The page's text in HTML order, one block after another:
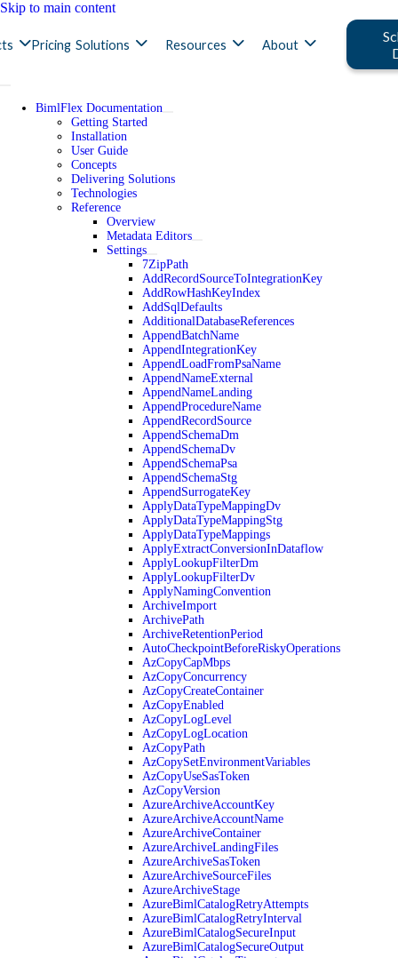
Skip to main content
Pricing Solutions Resources About
BimlFlex Documentation
Getting Started
Installation
User Guide
Concepts
Delivering Solutions
Technologies
Reference
Overview
Metadata Editors
Settings
7ZipPath
AddRecordSourceToIntegrationKey
AddRowHashKeyIndex
AddSqlDefaults
AdditionalDatabaseReferences
AppendBatchName
AppendIntegrationKey
AppendLoadFromPsaName
AppendNameExternal
AppendNameLanding
AppendProcedureName
AppendRecordSource
AppendSchemaDm
AppendSchemaDv
AppendSchemaPsa
AppendSchemaStg
AppendSurrogateKey
ApplyDataTypeMappingDv
ApplyDataTypeMappingStg
ApplyDataTypeMappings
ApplyExtractConversionInDataflow
ApplyLookupFilterDm
ApplyLookupFilterDv
ApplyNamingConvention
ArchiveImport
ArchivePath
ArchiveRetentionPeriod
AutoCheckpointBeforeRiskyOperations
AzCopyCapMbps
AzCopyConcurrency
AzCopyCreateContainer
AzCopyEnabled
AzCopyLogLevel
AzCopyLogLocation
AzCopyPath
AzCopySetEnvironmentVariables
AzCopyUseSasToken
AzCopyVersion
AzureArchiveAccountKey
AzureArchiveAccountName
AzureArchiveContainer
AzureArchiveLandingFiles
AzureArchiveSasToken
AzureArchiveSourceFiles
AzureArchiveStage
AzureBimlCatalogRetryAttempts
AzureBimlCatalogRetryInterval
AzureBimlCatalogSecureInput
AzureBimlCatalogSecureOutput